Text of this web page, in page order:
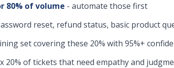
80% of volume - automate those first
reset, refund status, basic product
set covering these 20% with 95%+
20% of tickets that need empathy and